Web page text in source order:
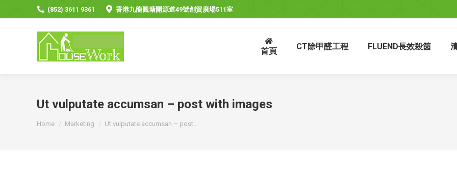
(852) 3611 9361 香港九龍觀塘開源道49號創貿廣場511室
首頁 CT除甲醛工程 FLUEND長效殺箘
Ut vulputate accumsan – post with images
You are here:
Home Marketing Ut vulputate accumsan – post…